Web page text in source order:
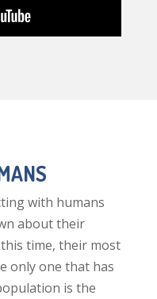
with humans
about their
time, their most
only one that has
is the